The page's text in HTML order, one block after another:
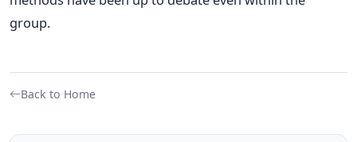
group.
Back to Home